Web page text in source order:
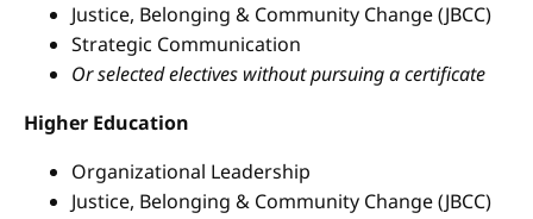
Justice, Belonging & Community Change (JBCC)
Strategic Communication
Or selected electives without pursuing a certificate
Higher Education
Organizational Leadership
Justice, Belonging & Community Change (JBCC)